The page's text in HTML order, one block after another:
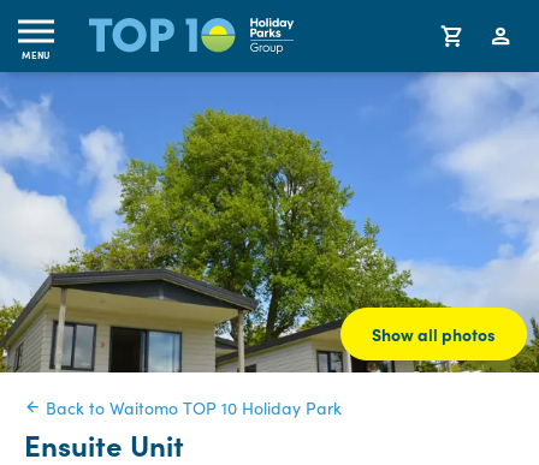
MENU
Show all photos
Back to Waitomo TOP 10 Holiday Park
Ensuite Unit